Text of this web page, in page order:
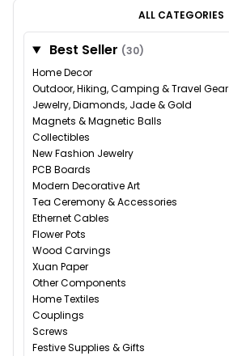
ALL CATEGORIES
Best Seller (30)
Home Decor
Outdoor, Hiking, Camping & Travel Gear
Jewelry, Diamonds, Jade & Gold
Magnets & Magnetic Balls
Collectibles
New Fashion Jewelry
PCB Boards
Modern Decorative Art
Tea Ceremony & Accessories
Ethernet Cables
Flower Pots
Wood Carvings
Xuan Paper
Other Components
Home Textiles
Couplings
Screws
Festive Supplies & Gifts